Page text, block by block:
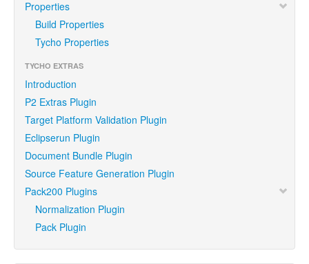
Properties
Build Properties
Tycho Properties
TYCHO EXTRAS
Introduction
P2 Extras Plugin
Target Platform Validation Plugin
Eclipserun Plugin
Document Bundle Plugin
Source Feature Generation Plugin
Pack200 Plugins
Normalization Plugin
Pack Plugin